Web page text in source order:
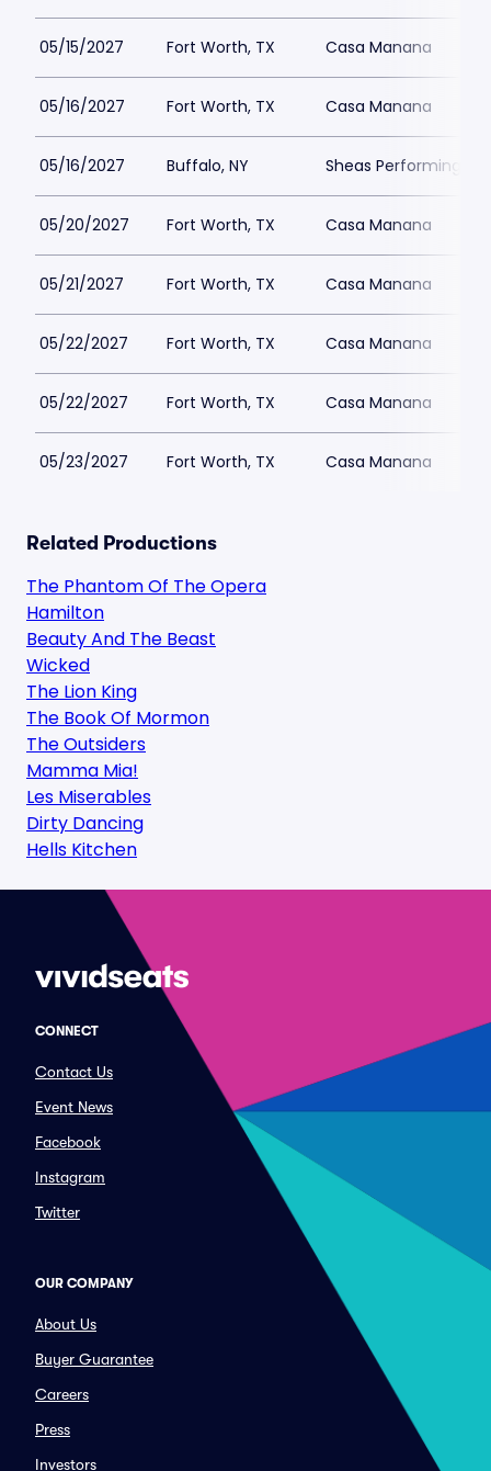
05/15/2027 Fort Worth, TX Casa Manana
05/16/2027 Fort Worth, TX Casa Manana
05/16/2027 Buffalo, NY Sheas Performing
05/20/2027 Fort Worth, TX Casa Manana
05/21/2027 Fort Worth, TX Casa Manana
05/22/2027 Fort Worth, TX Casa Manana
05/22/2027 Fort Worth, TX Casa Manana
05/23/2027 Fort Worth, TX Casa Manana
Related Productions
The Phantom Of The Opera
Hamilton
Beauty And The Beast
Wicked
The Lion King
The Book Of Mormon
The Outsiders
Mamma Mia!
Les Miserables
Dirty Dancing
Hells Kitchen
CONNECT
Contact Us
Event News
Facebook
Instagram
Twitter
OUR COMPANY
About Us
Buyer Guarantee
Careers
Press
Investors